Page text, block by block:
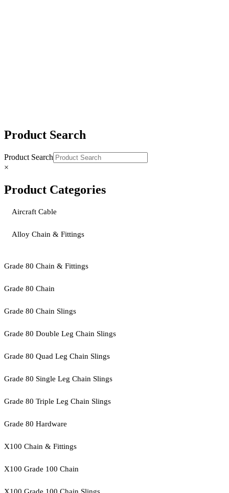
Product Search
Product Search
×
Product Categories
Aircraft Cable
Alloy Chain & Fittings
Grade 80 Chain & Fittings
Grade 80 Chain
Grade 80 Chain Slings
Grade 80 Double Leg Chain Slings
Grade 80 Quad Leg Chain Slings
Grade 80 Single Leg Chain Slings
Grade 80 Triple Leg Chain Slings
Grade 80 Hardware
X100 Chain & Fittings
X100 Grade 100 Chain